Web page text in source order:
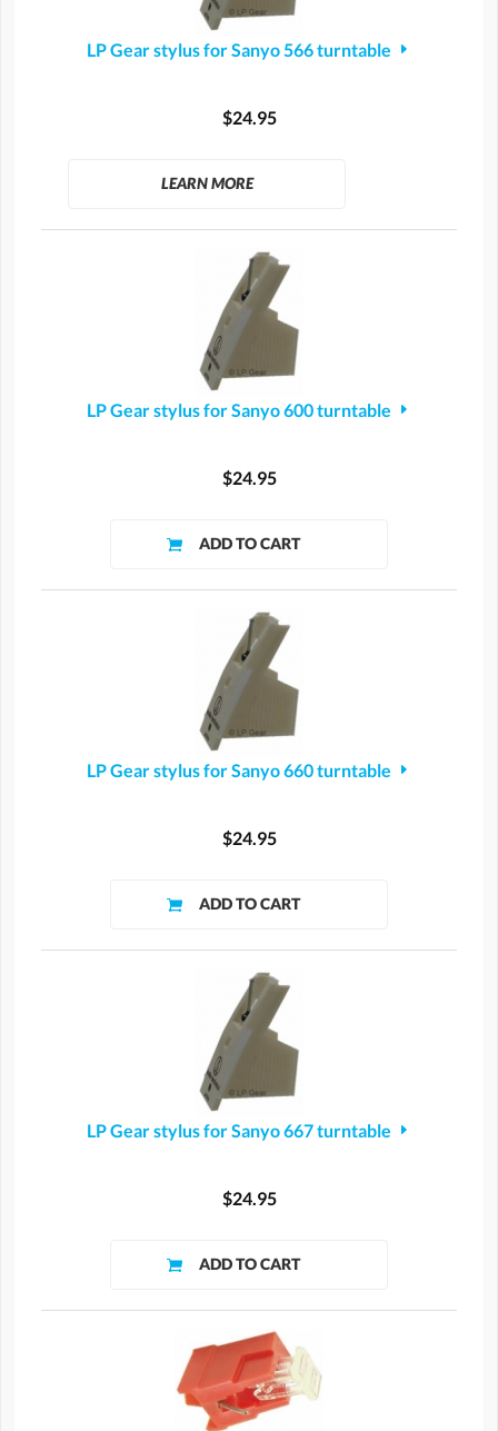
LP Gear stylus for Sanyo 566 turntable
$24.95
LEARN MORE
LP Gear stylus for Sanyo 600 turntable
$24.95
LP Gear stylus for Sanyo 660 turntable
$24.95
LP Gear stylus for Sanyo 667 turntable
$24.95